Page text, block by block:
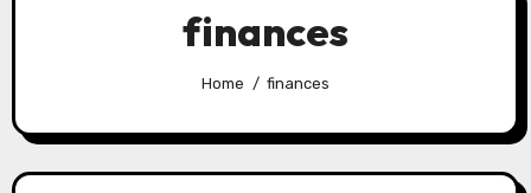
finances
Home finances